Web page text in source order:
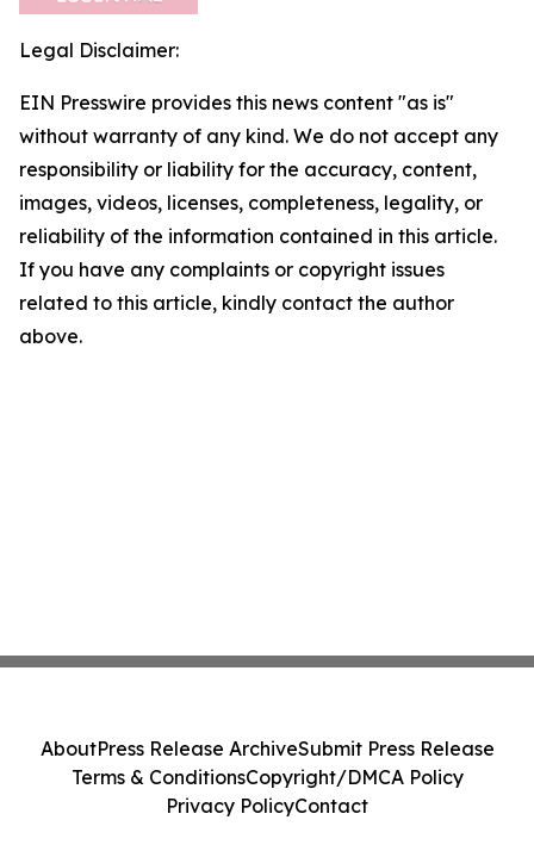
Legal Disclaimer:
EIN Presswire provides this news content "as is"
without warranty of any kind. We do not accept any
responsibility or liability for the accuracy, content,
images, videos, licenses, completeness, legality, or
reliability of the information contained in this article.
If you have any complaints or copyright issues
related to this article, kindly contact the author
above.
AboutPress Release ArchiveSubmit Press Release
Terms & ConditionsCopyright/DMCA Policy
Privacy PolicyContact